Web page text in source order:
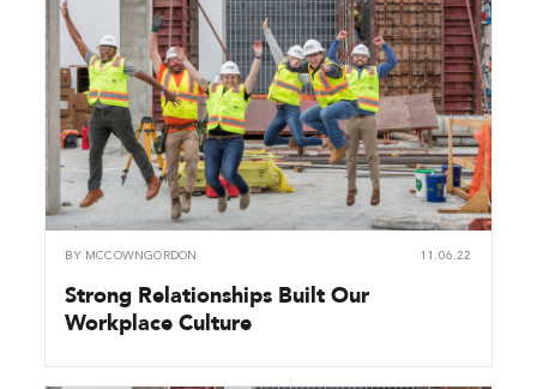
BY MCCOWNGORDON 11.06.22
Strong Relationships Built Our
Workplace Culture